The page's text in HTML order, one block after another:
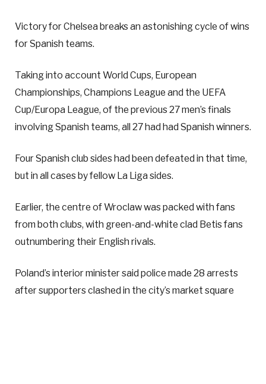
Victory for Chelsea breaks an astonishing cycle of wins
for Spanish teams.
Taking into account World Cups, European
Championships, Champions League and the UEFA
Cup/Europa League, of the previous 27 men’s finals
involving Spanish teams, all 27 had had Spanish winners.
Four Spanish club sides had been defeated in that time,
but in all cases by fellow La Liga sides.
Earlier, the centre of Wroclaw was packed with fans
from both clubs, with green-and-white clad Betis fans
outnumbering their English rivals.
Poland’s interior minister said police made 28 arrests
after supporters clashed in the city’s market square